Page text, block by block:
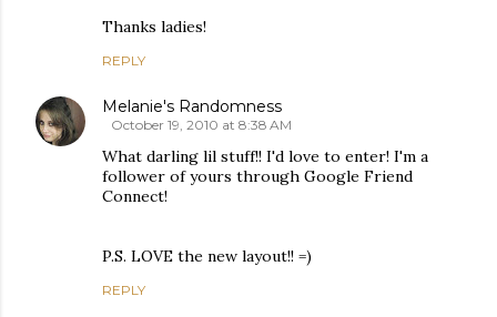
Thanks ladies!
REPLY
Melanie's Randomness
October 19, 2010 at 8:38 AM
What darling lil stuff!! I'd love to enter! I'm a
follower of yours through Google Friend
Connect!
P.S. LOVE the new layout!! =)
REPLY